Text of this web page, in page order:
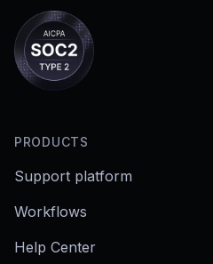
PRODUCTS
Support platform
Workflows
Help Center